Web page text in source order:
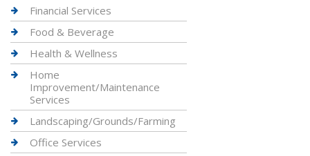
Financial Services
Food & Beverage
Health & Wellness
Home
Improvement/Maintenance
Services
Landscaping/Grounds/Farming
Office Services